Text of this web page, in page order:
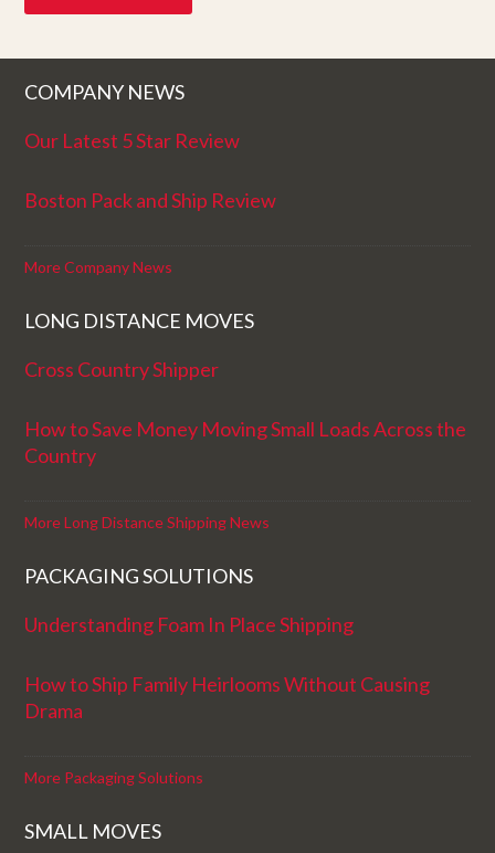
COMPANY NEWS
Our Latest 5 Star Review
Boston Pack and Ship Review
More Company News
LONG DISTANCE MOVES
Cross Country Shipper
How to Save Money Moving Small Loads Across the
Country
More Long Distance Shipping News
PACKAGING SOLUTIONS
Understanding Foam In Place Shipping
How to Ship Family Heirlooms Without Causing
Drama
More Packaging Solutions
SMALL MOVES